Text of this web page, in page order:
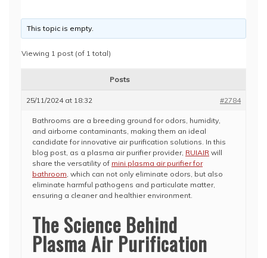
This topic is empty.
Viewing 1 post (of 1 total)
Posts
25/11/2024 at 18:32 #2784
Bathrooms are a breeding ground for odors, humidity,
and airborne contaminants, making them an ideal
candidate for innovative air purification solutions. In this
blog post, as a plasma air purifier provider, RUIAIR will
share the versatility of mini plasma air purifier for
bathroom, which can not only eliminate odors, but also
eliminate harmful pathogens and particulate matter,
ensuring a cleaner and healthier environment.
The Science Behind
Plasma Air Purification